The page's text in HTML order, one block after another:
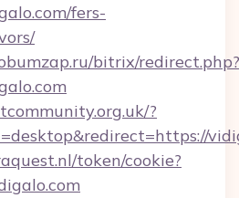
fers-
bitrix/redirect.php?
?
token/cookie?